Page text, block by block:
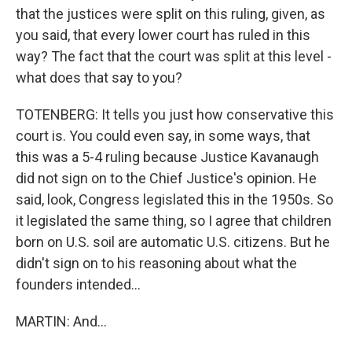
that the justices were split on this ruling, given, as
you said, that every lower court has ruled in this
way? The fact that the court was split at this level -
what does that say to you?
TOTENBERG: It tells you just how conservative this
court is. You could even say, in some ways, that
this was a 5-4 ruling because Justice Kavanaugh
did not sign on to the Chief Justice's opinion. He
said, look, Congress legislated this in the 1950s. So
it legislated the same thing, so I agree that children
born on U.S. soil are automatic U.S. citizens. But he
didn't sign on to his reasoning about what the
founders intended...
MARTIN: And...